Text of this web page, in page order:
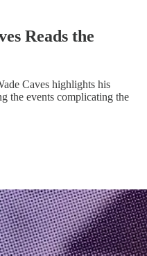
Reads the
Caves highlights his
the events complicating the